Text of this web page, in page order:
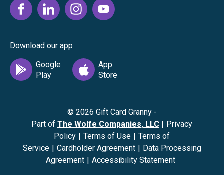
Download our app
© 2026 Gift Card Granny -
Part of The Wolfe Companies, LLC
Privacy
Policy
Terms of Use
Terms of
Service
Cardholder Agreement
Data Processing
Agreement
Accessibility Statement